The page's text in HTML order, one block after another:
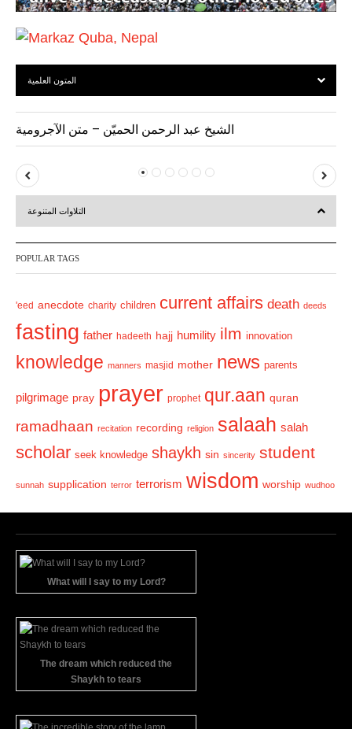
المتون العلمية
الشيخ عبد الرحمن الحميّن – متن الآجرومية
P
r
v
u
s
e
t
التلاوات المتنوعة
POPULAR TAGS
'eed anecdote charity children current affairs death deeds
fasting father hadeeth hajj humility ilm innovation
knowledge manners masjid mother news parents
pilgrimage pray prayer prophet qur.aan quran
ramadhaan recitation recording religion salaah salah
scholar seek knowledge shaykh sin sincerity student
sunnah supplication terror terrorism wisdom worship wudhoo
What will I say to my Lord?
The dream which reduced the
Shaykh to tears